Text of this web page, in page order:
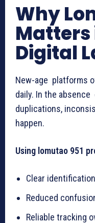
Why
Matters
Digital
New-age platforms
daily. In the
duplications,
happen.
Using lomutao 951
Clear
Reduced
Reliable tracking